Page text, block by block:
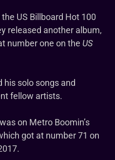
US Billboard Hot 100
released another album,
number one on the US
his solo songs and
fellow artists.
on Metro Boomin’s
got at number 71 on